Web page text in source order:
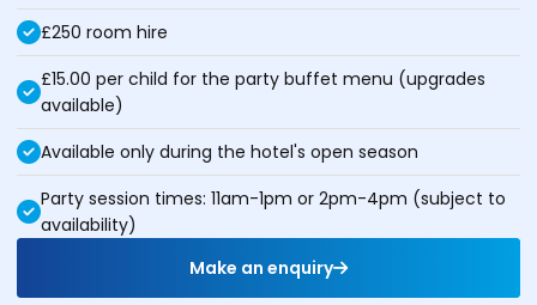
£250 room hire
£15.00 per child for the party buffet menu (upgrades
available)
Available only during the hotel's open season
Party session times: 11am-1pm or 2pm-4pm (subject to
availability)
Make an enquiry